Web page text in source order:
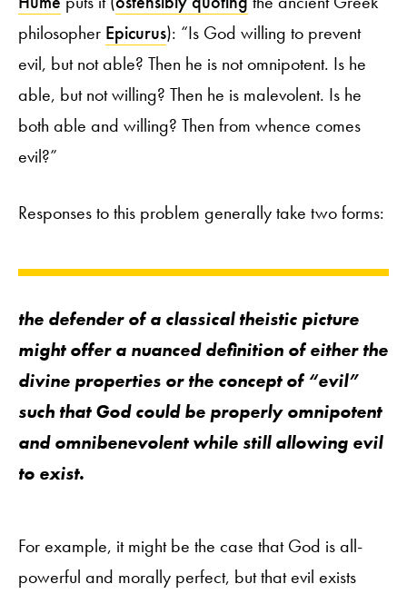
philosopher Epicurus): “Is God willing to prevent
evil, but not able? Then he is not omnipotent. Is he
able, but not willing? Then he is malevolent. Is he
both able and willing? Then from whence comes
evil?”
Responses to this problem generally take two forms:
the defender of a classical theistic picture
might offer a nuanced definition of either the
divine properties or the concept of “evil”
such that God could be properly omnipotent
and omnibenevolent while still allowing evil
to exist.
For example, it might be the case that God is all-
powerful and morally perfect, but that evil exists